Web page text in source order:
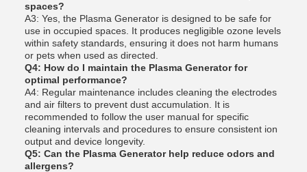
spaces?
A3: Yes, the Plasma Generator is designed to be safe for
use in occupied spaces. It produces negligible ozone levels
within safety standards, ensuring it does not harm humans
or pets when used as directed.
Q4: How do I maintain the Plasma Generator for
optimal performance?
A4: Regular maintenance includes cleaning the electrodes
and air filters to prevent dust accumulation. It is
recommended to follow the user manual for specific
cleaning intervals and procedures to ensure consistent ion
output and device longevity.
Q5: Can the Plasma Generator help reduce odors and
allergens?